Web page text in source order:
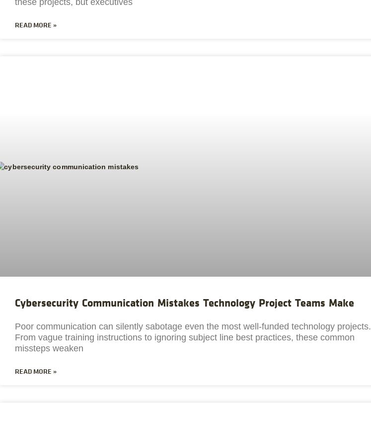
READ MORE »
Cybersecurity Communication Mistakes Technology Project Teams Make
Poor communication can silently sabotage even the most well-funded technology projects.
From vague training instructions to ignoring subject line best practices, these common
missteps weaken
READ MORE »